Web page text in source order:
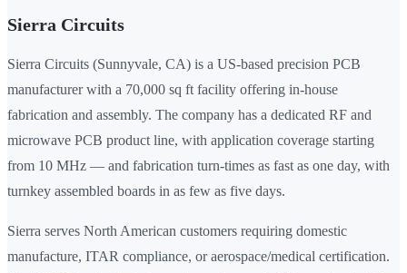
Sierra Circuits
Sierra Circuits (Sunnyvale, CA) is a US-based precision PCB
manufacturer with a 70,000 sq ft facility offering in-house
fabrication and assembly. The company has a dedicated RF and
microwave PCB product line, with application coverage starting
from 10 MHz — and fabrication turn-times as fast as one day, with
turnkey assembled boards in as few as five days.
Sierra serves North American customers requiring domestic
manufacture, ITAR compliance, or aerospace/medical certification.